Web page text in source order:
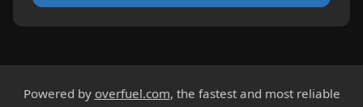
Powered by overfuel.com, the fastest and most reliable